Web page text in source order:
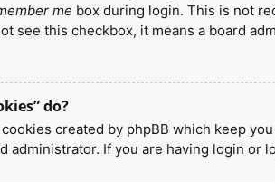
me box during login. This is not
see this checkbox, it means a board
do?
created by phpBB which keep
administrator. If you are having login or